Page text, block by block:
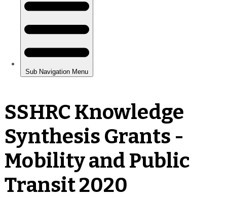
SSHRC Knowledge
Synthesis Grants -
Mobility and Public
Transit 2020